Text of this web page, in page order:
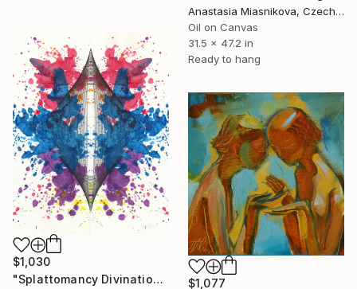
Anastasia Miasnikova, Czech Republic
Oil on Canvas
31.5 x 47.2 in
Ready to hang
$1,030
"Splattomancy Divination..." Painting
$1,077